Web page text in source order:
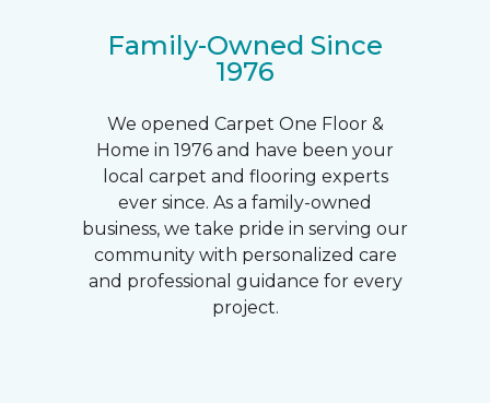
Family-Owned Since
1976
We opened Carpet One Floor &
Home in 1976 and have been your
local carpet and flooring experts
ever since. As a family-owned
business, we take pride in serving our
community with personalized care
and professional guidance for every
project.